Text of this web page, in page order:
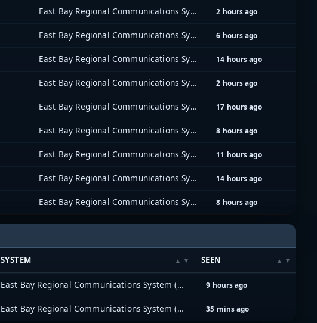
East Bay Regional Communications System (EBRCS) 2 hours ago
East Bay Regional Communications System (EBRCS) 6 hours ago
East Bay Regional Communications System (EBRCS) 14 hours ago
East Bay Regional Communications System (EBRCS) 2 hours ago
East Bay Regional Communications System (EBRCS) 17 hours ago
East Bay Regional Communications System (EBRCS) 8 hours ago
East Bay Regional Communications System (EBRCS) 11 hours ago
East Bay Regional Communications System (EBRCS) 14 hours ago
East Bay Regional Communications System (EBRCS) 8 hours ago
SYSTEM SEEN
East Bay Regional Communications System (EBRCS) 9 hours ago
East Bay Regional Communications System (EBRCS) 35 mins ago